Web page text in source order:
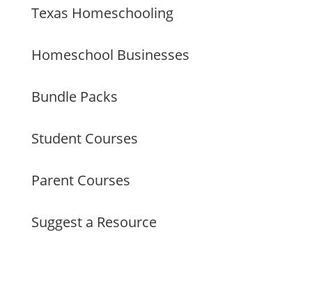
Texas Homeschooling
Homeschool Businesses
Bundle Packs
Student Courses
Parent Courses
Suggest a Resource